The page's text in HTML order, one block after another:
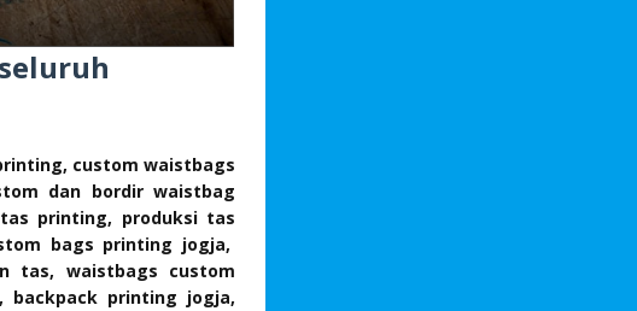
custom waistbags
dan bordir waistbag
printing, produksi tas
bags printing jogja,
tas, waistbags custom
backpack printing jogja,